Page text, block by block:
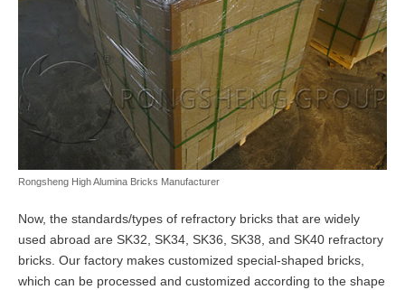
Rongsheng High Alumina Bricks Manufacturer
Now, the standards/types of refractory bricks that are widely
used abroad are SK32, SK34, SK36, SK38, and SK40 refractory
bricks. Our factory makes customized special-shaped bricks,
which can be processed and customized according to the shape